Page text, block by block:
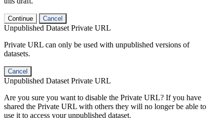
Continue Cancel
Unpublished Dataset Private URL
Private URL can only be used with unpublished versions of
datasets.
Cancel
Unpublished Dataset Private URL
Are you sure you want to disable the Private URL? If you have
shared the Private URL with others they will no longer be able to
use it to access your unpublished dataset.